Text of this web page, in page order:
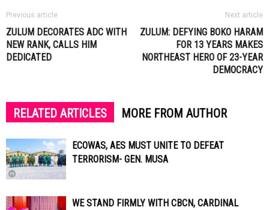
Previous article
ZULUM DECORATES ADC WITH
NEW RANK, CALLS HIM
DEDICATED
Next article
ZULUM: DEFYING BOKO HARAM
FOR 13 YEARS MAKES
NORTHEAST HERO OF 23-YEAR
DEMOCRACY
RELATED ARTICLES MORE FROM AUTHOR
ECOWAS, AES MUST UNITE TO DEFEAT
TERRORISM- GEN. MUSA
WE STAND FIRMLY WITH CBCN, CARDINAL